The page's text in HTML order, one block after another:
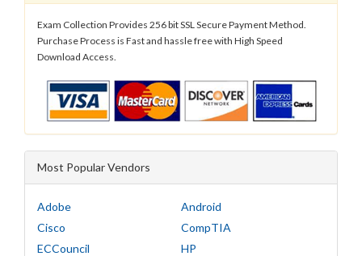
Exam Collection Provides 256 bit SSL Secure Payment Method.
Purchase Process is Fast and hassle free with High Speed
Download Access.
Most Popular Vendors
Adobe
Android
Cisco
CompTIA
ECCouncil
HP